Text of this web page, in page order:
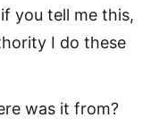
you tell me this,
I do these
was it from?